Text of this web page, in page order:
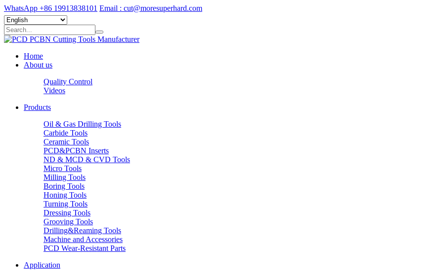
WhatsApp +86 19913838101 Email : cut@moresuperhard.com
Home
About us
Quality Control
Videos
Products
Oil & Gas Drilling Tools
Carbide Tools
Ceramic Tools
PCD&PCBN Inserts
ND & MCD & CVD Tools
Micro Tools
Milling Tools
Boring Tools
Honing Tools
Turning Tools
Dressing Tools
Grooving Tools
Drilling&Reaming Tools
Machine and Accessories
PCD Wear-Resistant Parts
Application